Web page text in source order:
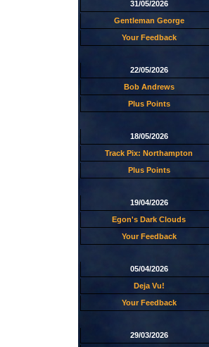
31/05/2026
Gentleman George
Your Feedback
22/05/2026
Bob Andrews
Plus Points
18/05/2026
Track Pix: Northampton
Plus Points
19/04/2026
Egon's Dark Clouds
Your Feedback
05/04/2026
Deja Vu!
Your Feedback
29/03/2026